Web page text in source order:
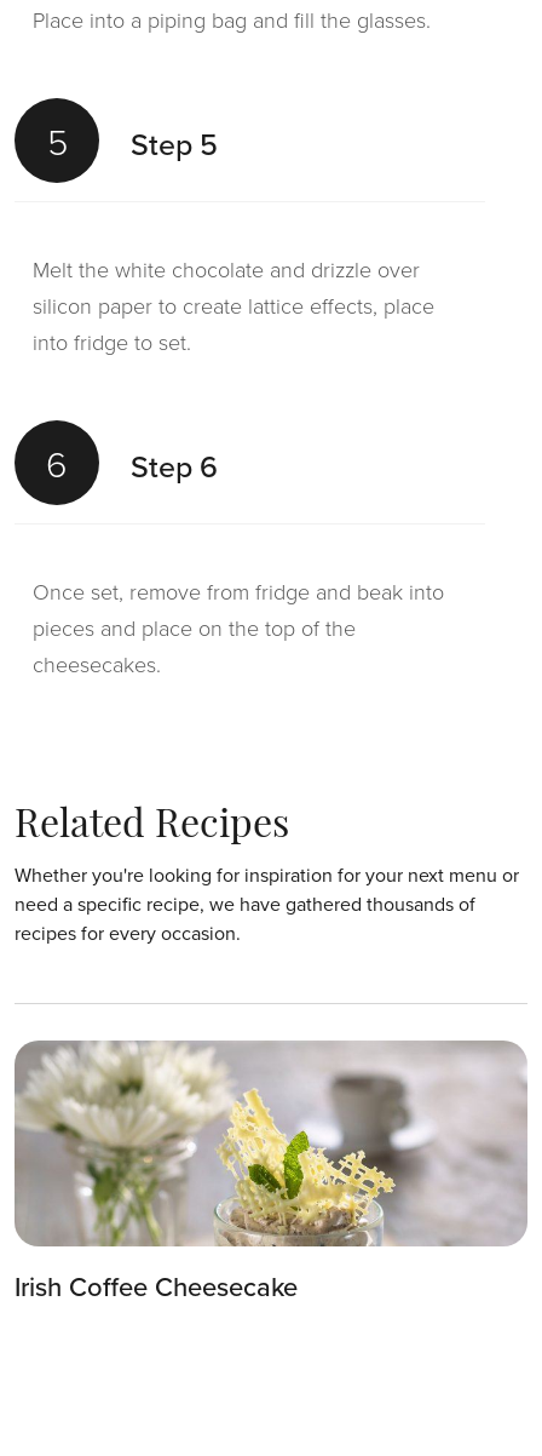
Place into a piping bag and fill the glasses.
5 Step 5
Melt the white chocolate and drizzle over
silicon paper to create lattice effects, place
into fridge to set.
6 Step 6
Once set, remove from fridge and beak into
pieces and place on the top of the
cheesecakes.
Related Recipes
Whether you're looking for inspiration for your next menu or
need a specific recipe, we have gathered thousands of
recipes for every occasion.
Irish Coffee Cheesecake